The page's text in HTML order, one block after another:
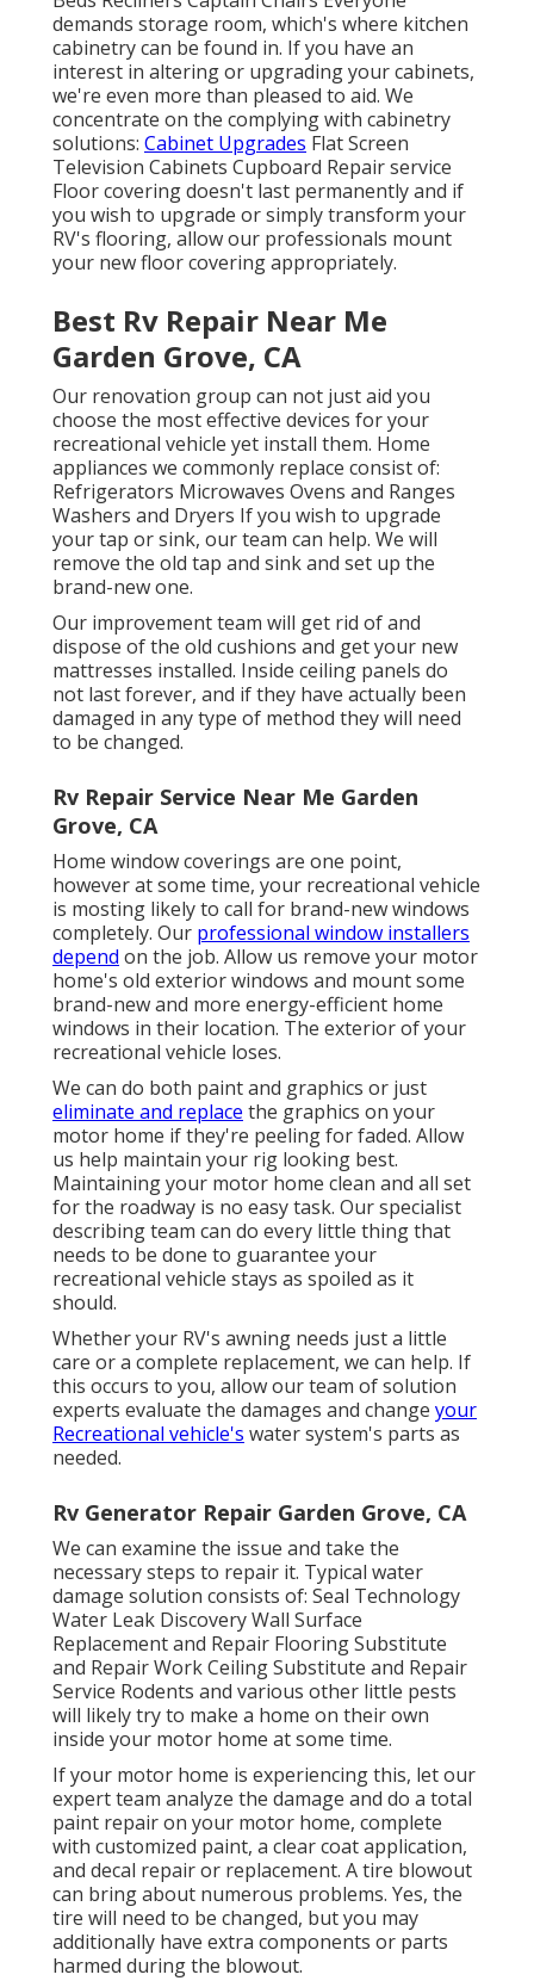
demands storage room, which's where kitchen
cabinetry can be found in. If you have an
interest in altering or upgrading your cabinets,
we're even more than pleased to aid. We
concentrate on the complying with cabinetry
solutions: Cabinet Upgrades Flat Screen
Television Cabinets Cupboard Repair service
Floor covering doesn't last permanently and if
you wish to upgrade or simply transform your
RV's flooring, allow our professionals mount
your new floor covering appropriately.
Best Rv Repair Near Me
Garden Grove, CA
Our renovation group can not just aid you
choose the most effective devices for your
recreational vehicle yet install them. Home
appliances we commonly replace consist of:
Refrigerators Microwaves Ovens and Ranges
Washers and Dryers If you wish to upgrade
your tap or sink, our team can help. We will
remove the old tap and sink and set up the
brand-new one.
Our improvement team will get rid of and
dispose of the old cushions and get your new
mattresses installed. Inside ceiling panels do
not last forever, and if they have actually been
damaged in any type of method they will need
to be changed.
Rv Repair Service Near Me Garden
Grove, CA
Home window coverings are one point,
however at some time, your recreational vehicle
is mosting likely to call for brand-new windows
completely. Our professional window installers
depend on the job. Allow us remove your motor
home's old exterior windows and mount some
brand-new and more energy-efficient home
windows in their location. The exterior of your
recreational vehicle loses.
We can do both paint and graphics or just
eliminate and replace the graphics on your
motor home if they're peeling for faded. Allow
us help maintain your rig looking best.
Maintaining your motor home clean and all set
for the roadway is no easy task. Our specialist
describing team can do every little thing that
needs to be done to guarantee your
recreational vehicle stays as spoiled as it
should.
Whether your RV's awning needs just a little
care or a complete replacement, we can help. If
this occurs to you, allow our team of solution
experts evaluate the damages and change your
Recreational vehicle's water system's parts as
needed.
Rv Generator Repair Garden Grove, CA
We can examine the issue and take the
necessary steps to repair it. Typical water
damage solution consists of: Seal Technology
Water Leak Discovery Wall Surface
Replacement and Repair Flooring Substitute
and Repair Work Ceiling Substitute and Repair
Service Rodents and various other little pests
will likely try to make a home on their own
inside your motor home at some time.
If your motor home is experiencing this, let our
expert team analyze the damage and do a total
paint repair on your motor home, complete
with customized paint, a clear coat application,
and decal repair or replacement. A tire blowout
can bring about numerous problems. Yes, the
tire will need to be changed, but you may
additionally have extra components or parts
harmed during the blowout.